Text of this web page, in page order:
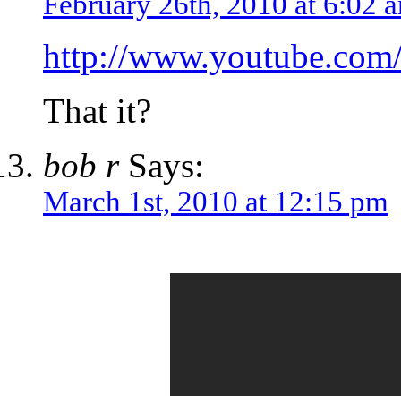
http://
That it?
bob rSays:
March 1st, 2010 at 12:15 pm